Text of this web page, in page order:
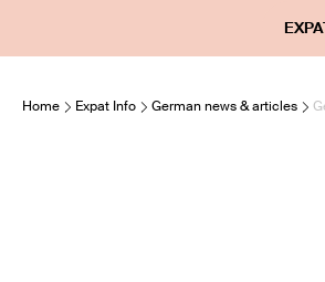
Home Expat Info German news & articles